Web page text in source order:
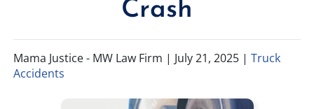
Crash
Mama Justice - MW Law Firm | July 21, 2025 | Truck
Accidents
LAUREL LEE
PRODUCT LIABILITY